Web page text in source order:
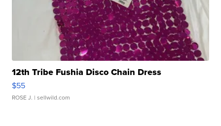
12th Tribe Fushia Disco Chain Dress
$55
ROSE J. | sellwild.com